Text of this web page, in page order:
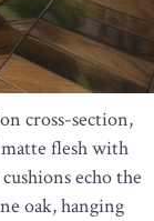
cross-section,
flesh with
echo the
oak, hanging